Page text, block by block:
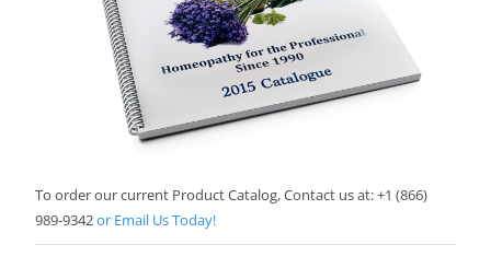
To order our current Product Catalog, Contact us at: +1 (866)
989-9342or Email Us Today!